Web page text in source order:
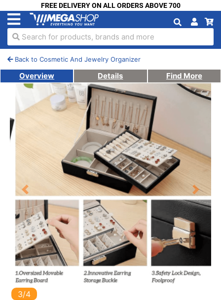
FREE DELIVERY ON ALL ORDERS ABOVE 700
Search for products, brands and more
Back to Cosmetic And Jewelry Organizer
Overview Details Find More
Previous Next
3/4